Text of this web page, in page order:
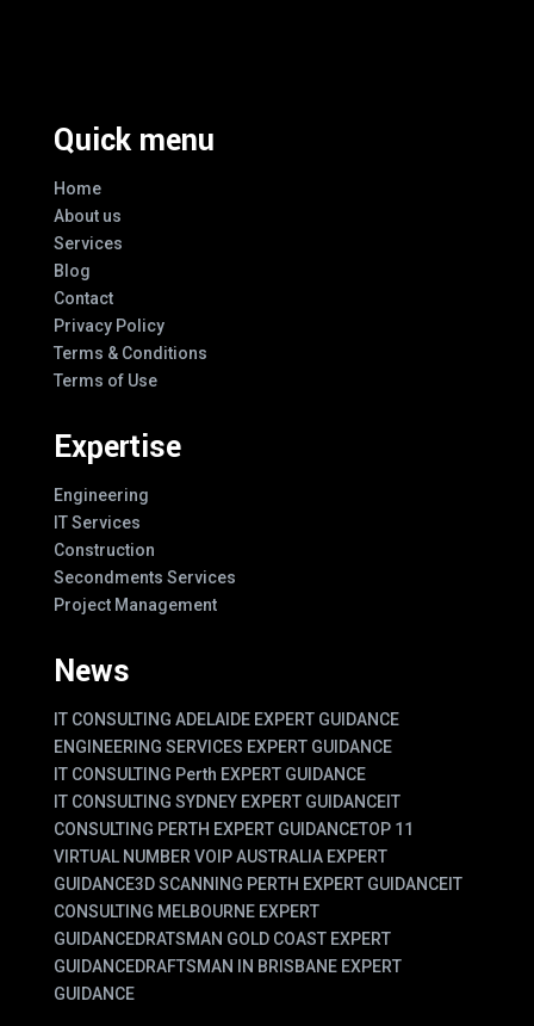
Quick menu
Home
About us
Services
Blog
Contact
Privacy Policy
Terms & Conditions
Terms of Use
Expertise
Engineering
IT Services
Construction
Secondments Services
Project Management
News
IT CONSULTING ADELAIDE EXPERT GUIDANCE
ENGINEERING SERVICES EXPERT GUIDANCE
IT CONSULTING Perth EXPERT GUIDANCE
IT CONSULTING SYDNEY EXPERT GUIDANCEIT
CONSULTING PERTH EXPERT GUIDANCETOP 11
VIRTUAL NUMBER VOIP AUSTRALIA EXPERT
GUIDANCE3D SCANNING PERTH EXPERT GUIDANCEIT
CONSULTING MELBOURNE EXPERT
GUIDANCEDRATSMAN GOLD COAST EXPERT
GUIDANCEDRAFTSMAN IN BRISBANE EXPERT
GUIDANCE